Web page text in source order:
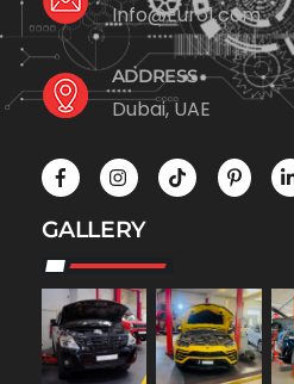
Info@Euro1.com
ADDRESS
Dubai, UAE
GALLERY